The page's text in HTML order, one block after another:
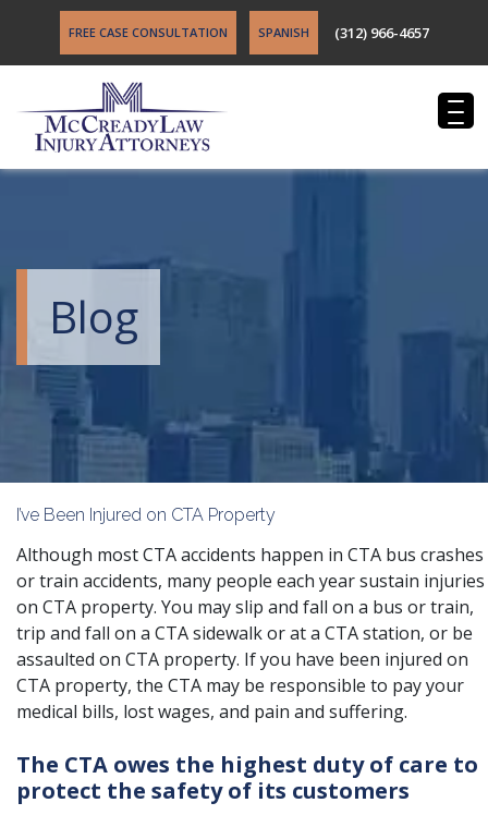
FREE CASE CONSULTATION SPANISH (312) 966-4657
Blog
I’ve Been Injured on CTA Property
Although most CTA accidents happen in CTA bus crashes
or train accidents, many people each year sustain injuries
on CTA property. You may slip and fall on a bus or train,
trip and fall on a CTA sidewalk or at a CTA station, or be
assaulted on CTA property. If you have been injured on
CTA property, the CTA may be responsible to pay your
medical bills, lost wages, and pain and suffering.
The CTA owes the highest duty of care to
protect the safety of its customers